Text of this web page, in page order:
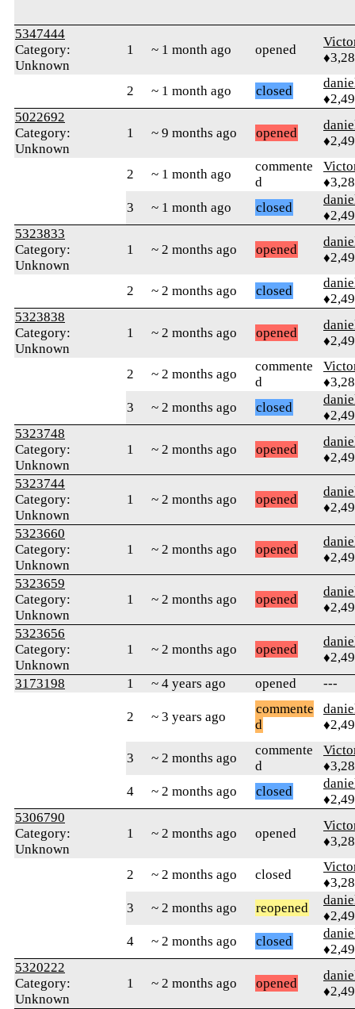
5347444
Category:
Unknown
1 ~ 1 month ago opened
2 ~ 1 month ago closed
5022692
Category:
Unknown
1 ~ 9 months ago opened
2 ~ 1 month ago
commente
d
3
~ 1 month ago closed
5323833
Category:
Unknown
1 ~ 2 months ago opened
2 ~ 2 months ago closed
5323838
Category:
Unknown
1 ~ 2 months ago opened
2 ~ 2 months ago
commente
d
3
~ 2 months ago closed
5323748
Category:
Unknown
1 ~ 2 months ago opened
5323744
Category:
Unknown
1 ~ 2 months ago opened
5323660
Category:
Unknown
1 ~ 2 months ago opened
5323659
Category:
Unknown
1 ~ 2 months ago opened
5323656
Category:
Unknown
1 ~ 2 months ago opened
3173198
1 ~ 4 years ago opened ---
2 ~ 3 years ago
commente
d
3 ~ 2 months ago
commente
d
4
~ 2 months ago closed
5306790
Category:
Unknown
1 ~ 2 months ago opened
2 ~ 2 months ago closed
3
~ 2 months ago reopened
4
~ 2 months ago closed
5320222
Category:
Unknown
1 ~ 2 months ago opened